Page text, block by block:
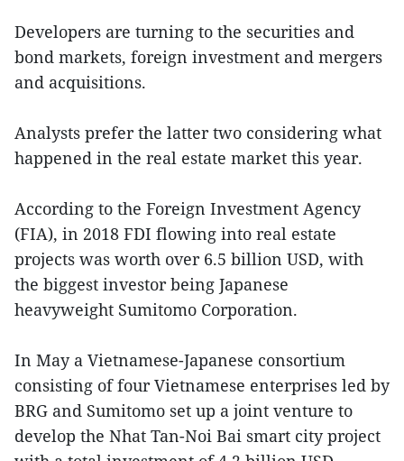
Developers are turning to the securities and
bond markets, foreign investment and mergers
and acquisitions.
Analysts prefer the latter two considering what
happened in the real estate market this year.
According to the Foreign Investment Agency
(FIA), in 2018 FDI flowing into real estate
projects was worth over 6.5 billion USD, with
the biggest investor being Japanese
heavyweight Sumitomo Corporation.
In May a Vietnamese-Japanese consortium
consisting of four Vietnamese enterprises led by
BRG and Sumitomo set up a joint venture to
develop the Nhat Tan-Noi Bai smart city project